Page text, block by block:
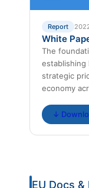
Report
White
The
establishing
strategic
economy
↓
EU Docs &